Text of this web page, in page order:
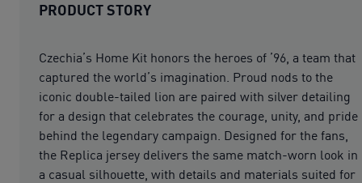
PRODUCT STORY
Czechia’s Home Kit honors the heroes of ’96, a team that
captured the world’s imagination. Proud nods to the
iconic double-tailed lion are paired with silver detailing
for a design that celebrates the courage, unity, and pride
behind the legendary campaign. Designed for the fans,
the Replica jersey delivers the same match-worn look in
a casual silhouette, with details and materials suited for